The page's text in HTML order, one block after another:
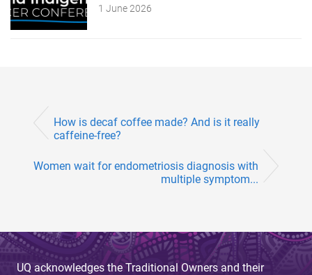
1 June 2026
How is decaf coffee made? And is it really
caffeine-free?
Women wait for endometriosis diagnosis with
multiple symptom...
UQ acknowledges the Traditional Owners and their